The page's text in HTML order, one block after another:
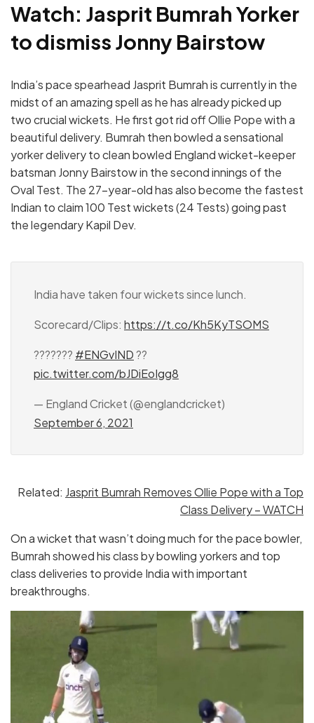
Watch: Jasprit Bumrah Yorker
to dismiss Jonny Bairstow
India’s pace spearhead Jasprit Bumrah is currently in the
midst of an amazing spell as he has already picked up
two crucial wickets. He first got rid off Ollie Pope with a
beautiful delivery. Bumrah then bowled a sensational
yorker delivery to clean bowled England wicket-keeper
batsman Jonny Bairstow in the second innings of the
Oval Test. The 27-year-old has also become the fastest
Indian to claim 100 Test wickets (24 Tests) going past
the legendary Kapil Dev.
India have taken four wickets since lunch.
Scorecard/Clips: https://t.co/Kh5KyTSOMS
??????? #ENGvIND??
pic.twitter.com/bJDiEoIgg8
— England Cricket (@englandcricket)
September 6, 2021
Related: Jasprit Bumrah Removes Ollie Pope with a Top
Class Delivery – WATCH
On a wicket that wasn’t doing much for the pace bowler,
Bumrah showed his class by bowling yorkers and top
class deliveries to provide India with important
breakthroughs.